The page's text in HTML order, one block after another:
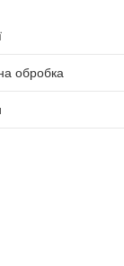
обробка
обробка